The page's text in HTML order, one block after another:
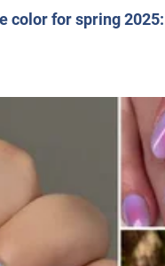
color for spring